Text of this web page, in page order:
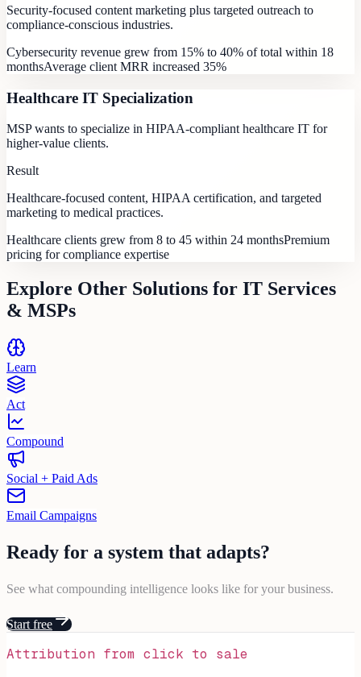
Security-focused content marketing plus targeted outreach to
compliance-conscious industries.
Cybersecurity revenue grew from 15% to 40% of total within 18
monthsAverage client MRR increased 35%
Healthcare IT Specialization
MSP wants to specialize in HIPAA-compliant healthcare IT for
higher-value clients.
Result
Healthcare-focused content, HIPAA certification, and targeted
marketing to medical practices.
Healthcare clients grew from 8 to 45 within 24 monthsPremium
pricing for compliance expertise
Explore Other Solutions for IT Services
& MSPs
Learn
Act
Compound
Social + Paid Ads
Email Campaigns
Ready for a system that adapts?
See what compounding intelligence looks like for your business.
Start free
Attribution from click to sale